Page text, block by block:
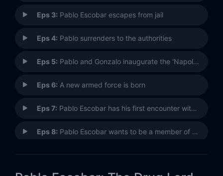
Eps 3: Pablo Escobar escapes from jail
Eps 4: Pablo surrenders to the authorities
Eps 5: Pablo and Gonzalo inaugurate the 'Napoles' farm
Eps 6: A new armed force is born
Eps 7: Pablo Escobar has his first encounter with politics
Eps 8: Pablo Escobar wants to be a member of the Congress of the republic